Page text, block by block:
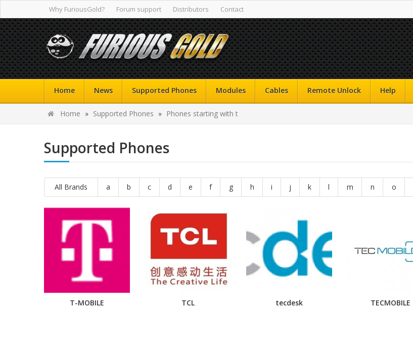
Why FuriousGold? Forum support Distributors Contact
Home News Supported Phones Modules Cables Remote Unlock Help
Home » Supported Phones » Phones starting with t
Supported Phones
All Brands a b c d e f g h i j k l m n o
T-MOBILE TCL tecdesk TECMOBILE